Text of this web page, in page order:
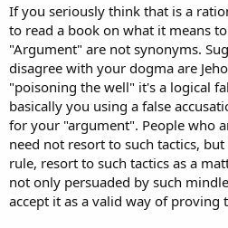
If you seriously think that is a
to read a book on what it means
"Argument" are not synonyms.
disagree with your dogma are
"poisoning the well" it's a logical
basically you using a false
for your "argument". People who
need not resort to such tactics, but
rule, resort to such tactics as a
not only persuaded by such
accept it as a valid way of proving